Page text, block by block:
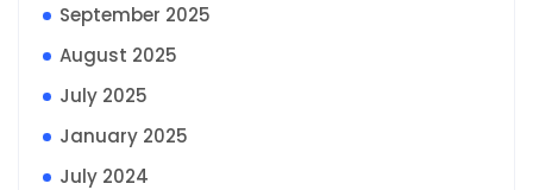
September 2025
August 2025
July 2025
January 2025
July 2024